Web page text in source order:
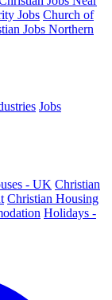
Jobs Church of
Jobs Northern
Jobs
- UK Christian
Christian Housing
Holidays -